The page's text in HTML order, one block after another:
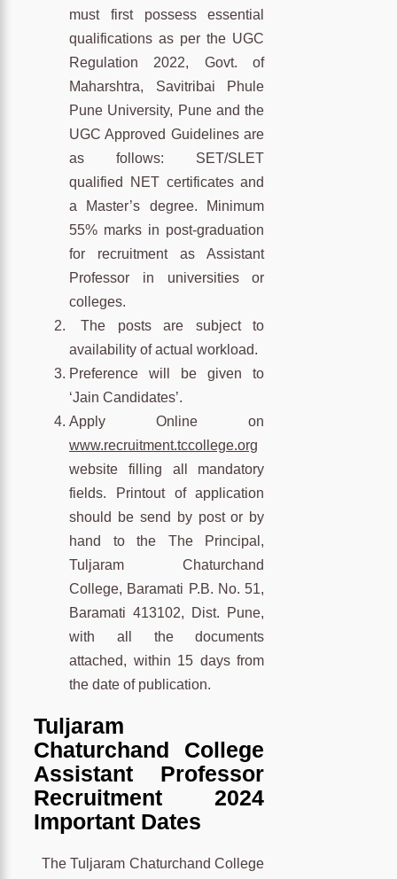
must first possess essential
qualifications as per the UGC
Regulation 2022, Govt. of
Maharshtra, Savitribai Phule
Pune University, Pune and the
UGC Approved Guidelines are
as follows: SET/SLET
qualified NET certificates and
a Master’s degree. Minimum
55% marks in post-graduation
for recruitment as Assistant
Professor in universities or
colleges.
The posts are subject to
availability of actual workload.
Preference will be given to
‘Jain Candidates’.
Apply Online on
www.recruitment.tccollege.org
website filling all mandatory
fields. Printout of application
should be send by post or by
hand to the The Principal,
Tuljaram Chaturchand
College, Baramati P.B. No. 51,
Baramati 413102, Dist. Pune,
with all the documents
attached, within 15 days from
the date of publication.
Tuljaram
Chaturchand College
Assistant Professor
Recruitment 2024
Important Dates
The Tuljaram Chaturchand College